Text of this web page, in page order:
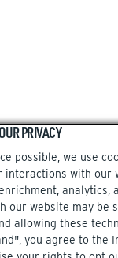
PRIVACY
possible, we use
with our
analytics,
our website may be
allowing these
you agree to the